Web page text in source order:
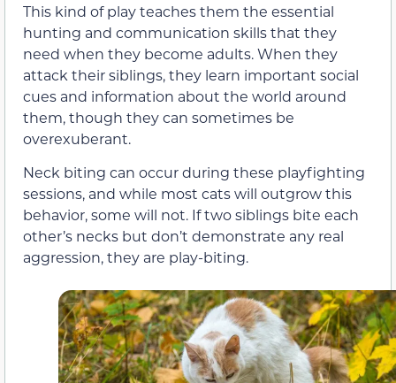
This kind of play teaches them the essential
hunting and communication skills that they
need when they become adults. When they
attack their siblings, they learn important social
cues and information about the world around
them, though they can sometimes be
overexuberant.
Neck biting can occur during these playfighting
sessions, and while most cats will outgrow this
behavior, some will not. If two siblings bite each
other’s necks but don’t demonstrate any real
aggression, they are play-biting.